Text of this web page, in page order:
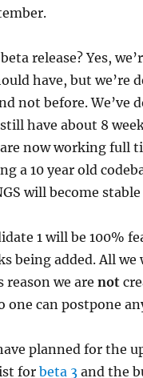
release? Yes,
have, but we’re
not before. We’ve
have about 8
now working full
a 10 year old
will become
1 will be 100%
being added. All
we are not
one can postpone
planned for the
for beta 3and the